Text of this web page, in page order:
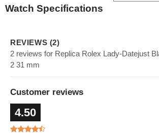
Watch Specifications
REVIEWS (2)
2 reviews for Replica Rolex Lady-Datejust
2 31 mm
Customer reviews
4.50